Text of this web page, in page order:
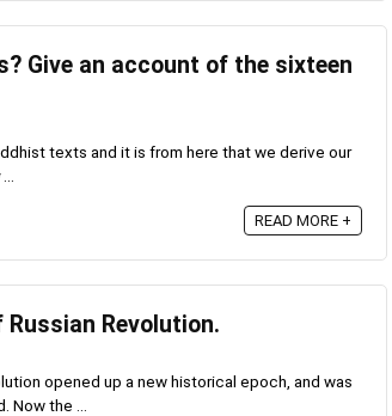
Give an account of the sixteen
texts and it is from here that we derive our
READ MORE +
Revolution.
opened up a new historical epoch, and was
the ...